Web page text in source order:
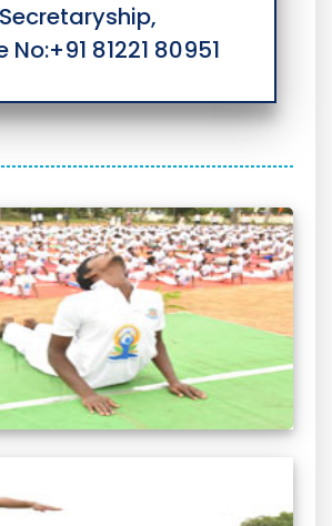
Secretaryship,
No:+91 81221 80951